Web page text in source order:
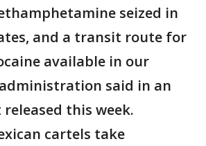
seized in
and a transit route for
available in our
said in an
this week.
cartels take